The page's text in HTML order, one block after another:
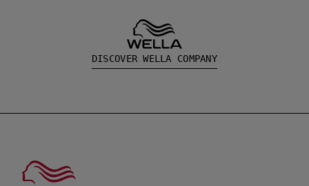
DISCOVER WELLA COMPANY